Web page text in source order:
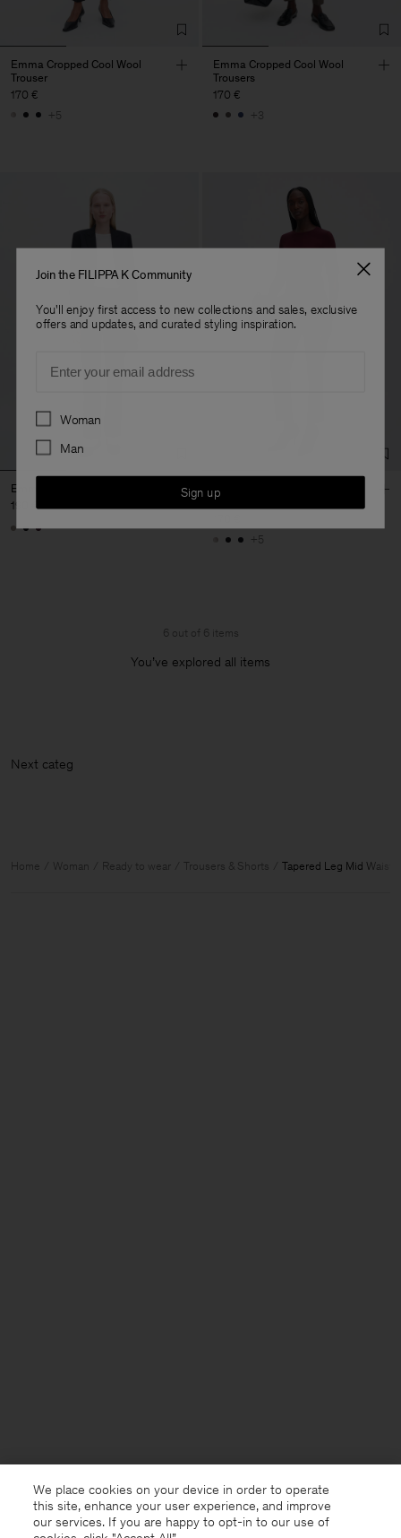
Emma Cropped Cool Wool
Trouser
170 €
+5
Emma Cropped Cool Wool
Trousers
170 €
+3
Emma Wool Trousers
190 €
Emma Cropped Cool Wool
Trouser
+5
6 out of 6 items
You’ve explored all items
Next ca
Home Woman Ready to wear Trousers & Shorts Tapered Leg Mid Waist
We place cookies on your device in order to operate
this site, enhance your user experience, and improve
our services. If you are happy to opt-in to our use of
Join the FILIPPA K Community
You'll enjoy first access to new collections and sales, exclusive
offers and updates, and curated styling inspiration.
Preferences
Woman
Man
Sign up